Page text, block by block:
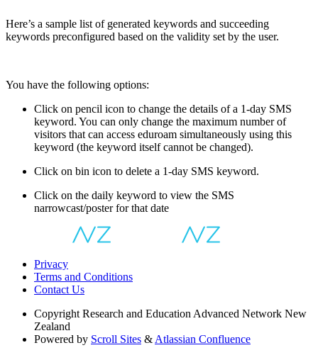
Here’s a sample list of generated keywords and succeeding
keywords preconfigured based on the validity set by the user.
You have the following options:
Click on pencil icon to change the details of a 1-day SMS
keyword. You can only change the maximum number of
visitors that can access eduroam simultaneously using this
keyword (the keyword itself cannot be changed).
Click on bin icon to delete a 1-day SMS keyword.
Click on the daily keyword to view the SMS
narrowcast/poster for that date
Privacy
Terms and Conditions
Contact Us
Copyright Research and Education Advanced Network New
Zealand
Powered by Scroll Sites & Atlassian Confluence